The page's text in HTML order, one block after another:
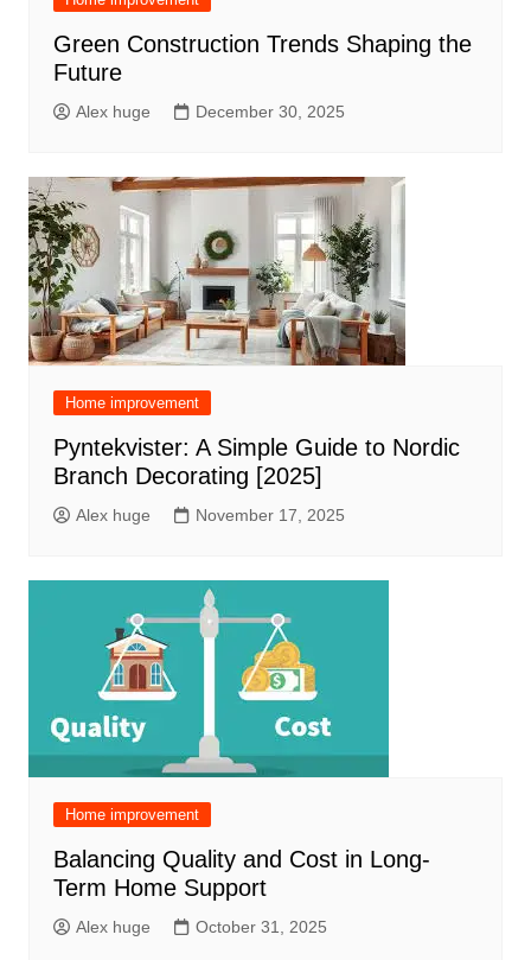
Green Construction Trends Shaping the
Future
Alex huge December 30, 2025
Home improvement
Pyntekvister: A Simple Guide to Nordic
Branch Decorating [2025]
Alex huge November 17, 2025
Home improvement
Balancing Quality and Cost in Long-
Term Home Support
Alex huge October 31, 2025